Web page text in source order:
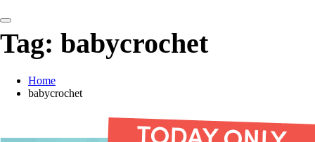
Tag: babycrochet
Home
babycrochet